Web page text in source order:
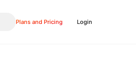
Plans and Pricing Login